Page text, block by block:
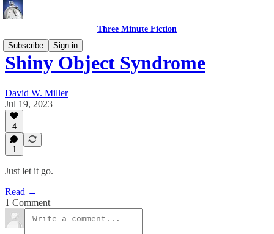
Three Minute Fiction
Subscribe
Sign in
Shiny Object Syndrome
David W. Miller
Jul 19, 2023
4
1
Just let it go.
Read →
1 Comment